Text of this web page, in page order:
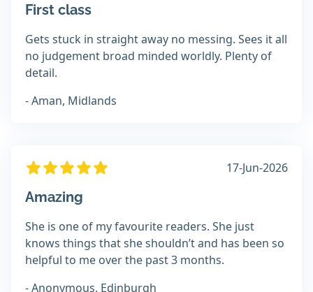
First class
Gets stuck in straight away no messing. Sees it all
no judgement broad minded worldly. Plenty of
detail.
- Aman, Midlands
17-Jun-2026
Amazing
She is one of my favourite readers. She just
knows things that she shouldn’t and has been so
helpful to me over the past 3 months.
- Anonymous, Edinburgh